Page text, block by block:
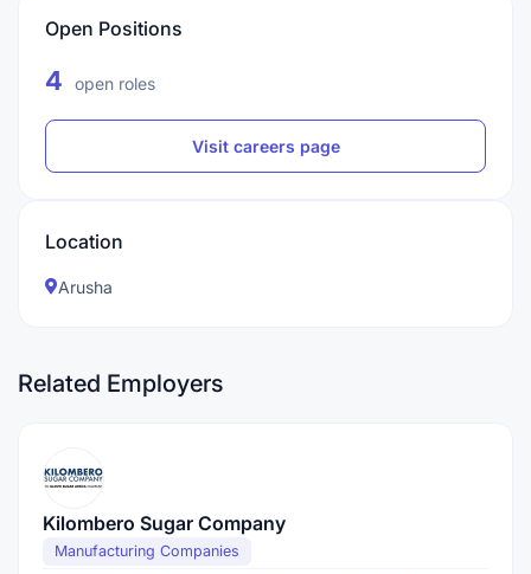
Open Positions
4 open roles
Visit careers page
Location
Arusha
Related Employers
Kilombero Sugar Company
Manufacturing Companies